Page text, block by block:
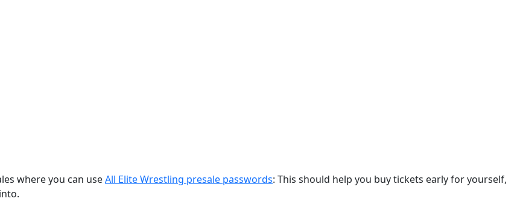
where you can useAll Elite Wrestling presale passwords: This should help you buy tickets early for yourself,